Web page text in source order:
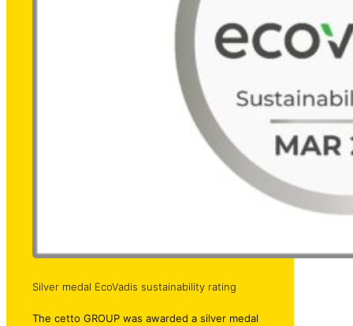
Silver medal EcoVadis sustainability rating
The cetto GROUP was awarded a silver medal